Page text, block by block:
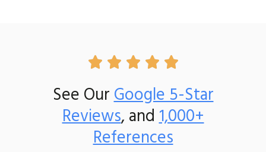
    
See OurGoogle 5-Star
Reviews, and1,000+
References